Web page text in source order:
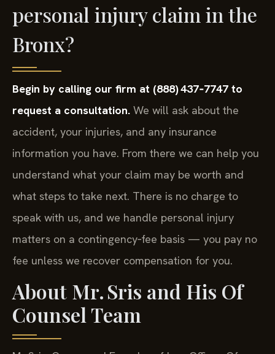
personal injury claim in the
Bronx?
Begin by calling our firm at (888) 437‑7747 to
request a consultation. We will ask about the
accident, your injuries, and any insurance
information you have. From there we can help you
understand what your claim may be worth and
what steps to take next. There is no charge to
speak with us, and we handle personal injury
matters on a contingency‑fee basis — you pay no
fee unless we recover compensation for you.
About Mr. Sris and His Of
Counsel Team